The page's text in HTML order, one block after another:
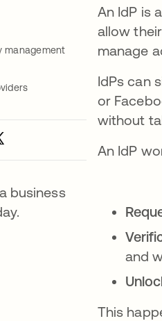
management
business
An IdP is
allow
manage
IdPs can
or
without
An IdP
and
This